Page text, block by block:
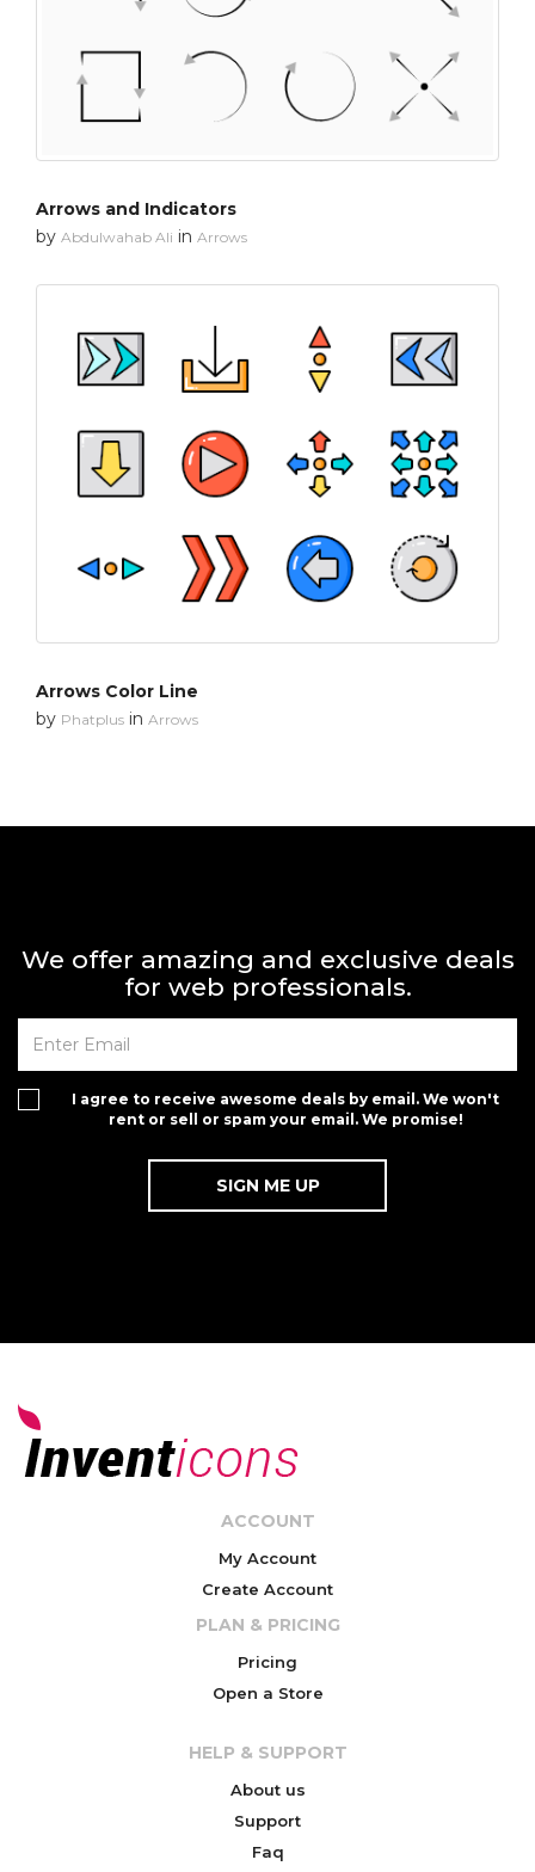
Arrows and Indicators
by Abdulwahab Ali in Arrows
Arrows Color Line
by Phatplus in Arrows
We offer amazing and exclusive deals
for web professionals.
I agree to receive awesome deals by email. We won't
rent or sell or spam your email. We promise!
ACCOUNT
My Account
Create Account
PLAN & PRICING
Pricing
Open a Store
HELP & SUPPORT
About us
Support
Faq